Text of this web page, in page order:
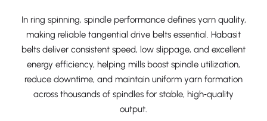
In ring spinning, spindle performance defines yarn quality,
making reliable tangential drive belts essential. Habasit
belts deliver consistent speed, low slippage, and excellent
energy efficiency, helping mills boost spindle utilization,
reduce downtime, and maintain uniform yarn formation
across thousands of spindles for stable, high‑quality
output.